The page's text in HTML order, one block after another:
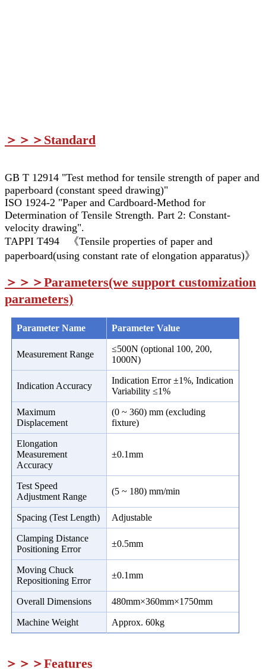
＞＞＞Standard
GB T 12914 "Test method for tensile strength of paper and
paperboard (constant speed drawing)"
ISO 1924-2 "Paper and Cardboard-Method for
Determination of Tensile Strength. Part 2: Constant-
velocity drawing".
TAPPI T494 《Tensile properties of paper and
paperboard(using constant rate of elongation apparatus)》
＞＞＞Parameters(we support customization
parameters)
Parameter Name Parameter Value
Measurement Range
≤500N (optional 100, 200,
1000N)
Indication Accuracy
Indication Error ±1%, Indication
Variability ≤1%
Maximum
Displacement
(0 ~ 360) mm (excluding
fixture)
Elongation
Measurement
Accuracy
±0.1mm
Test Speed
Adjustment Range
(5 ~ 180) mm/min
Spacing (Test Length) Adjustable
Clamping Distance
Positioning Error
±0.5mm
Moving Chuck
Repositioning Error
±0.1mm
Overall Dimensions 480mm×360mm×1750mm
Machine Weight Approx. 60kg
＞＞＞Features